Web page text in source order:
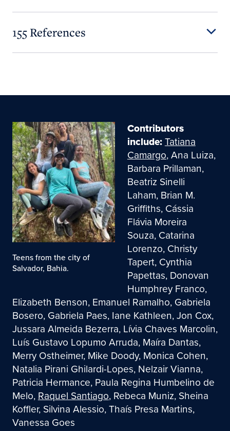
155 References
Teens from the city of
Salvador, Bahia.
Contributors
include:Tatiana
Camargo, Ana Luiza,
Barbara Prillaman,
Beatriz Sinelli
Laham, Brian M.
Griffiths, Cássia
Flávia Moreira
Souza, Catarina
Lorenzo, Christy
Tapert, Cynthia
Papettas, Donovan
Humphrey Franco,
Elizabeth Benson, Emanuel Ramalho, Gabriela
Bosero, Gabriela Paes, Iane Kathleen, Jon Cox,
Jussara Almeida Bezerra, Lívia Chaves Marcolin,
Luís Gustavo Lopumo Arruda, Maíra Dantas,
Merry Ostheimer, Mike Doody, Monica Cohen,
Natalia Pirani Ghilardi-Lopes, Nelzair Vianna,
Patricia Hermance, Paula Regina Humbelino de
Melo,Raquel Santiago, Rebeca Muniz, Sheina
Koffler, Silvina Alessio, Thaís Presa Martins,
Vanessa Goes